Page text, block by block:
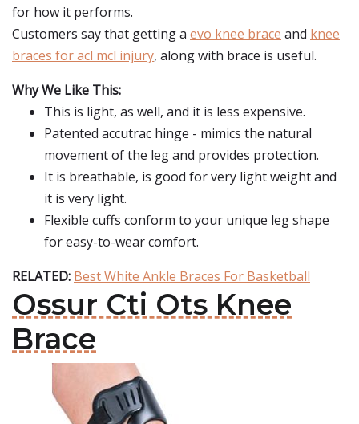
for how it performs.
Customers say that getting a evo knee brace and knee
braces for acl mcl injury, along with brace is useful.
Why We Like This:
This is light, as well, and it is less expensive.
Patented accutrac hinge - mimics the natural
movement of the leg and provides protection.
It is breathable, is good for very light weight and
it is very light.
Flexible cuffs conform to your unique leg shape
for easy-to-wear comfort.
RELATED: Best White Ankle Braces For Basketball
Ossur Cti Ots Knee
Brace